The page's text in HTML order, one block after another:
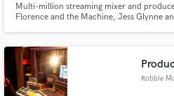
Multi-million streaming mixer and
Florence and the Machine, Jess Glynne
Robbie